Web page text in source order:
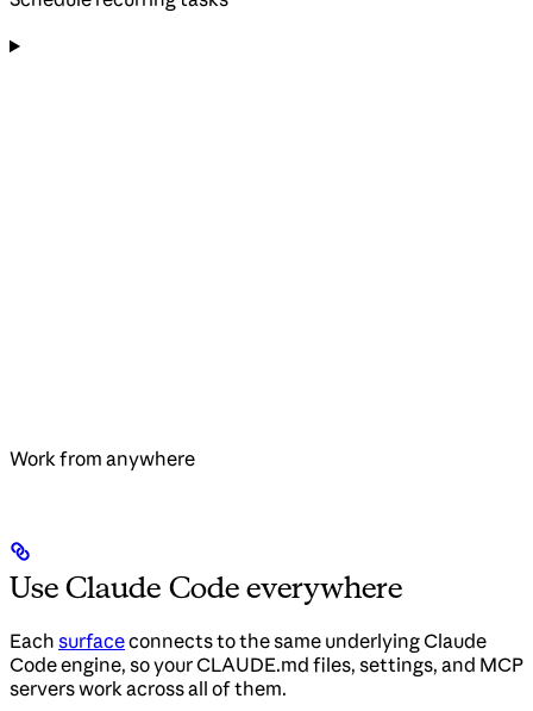
Work from anywhere
Use Claude Code everywhere
Each surfaceconnects to the same underlying Claude
Code engine, so your CLAUDE.md files, settings, and MCP
servers work across all of them.